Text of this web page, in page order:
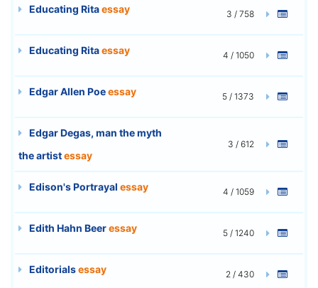
Educating Ritaessay 3 / 758
Educating Ritaessay 4 / 1050
Edgar Allen Poeessay 5 / 1373
Edgar Degas, man the myth
the artistessay
3 / 612
Edison's Portrayal essay 4 / 1059
Edith Hahn Beeressay 5 / 1240
Editorialsessay 2 / 430